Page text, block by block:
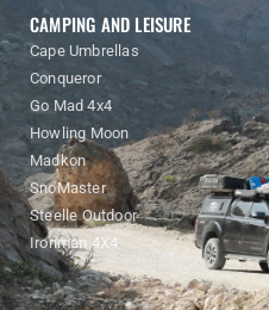
CAMPING AND LEISURE
Cape Umbrellas
Conqueror
Go Mad 4x4
Howling Moon
Madkon
SnoMaster
Steelle Outdoor
Ironman 4X4